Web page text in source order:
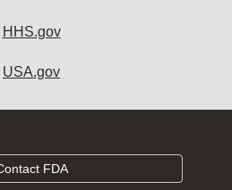
HHS.gov
USA.gov
FDA